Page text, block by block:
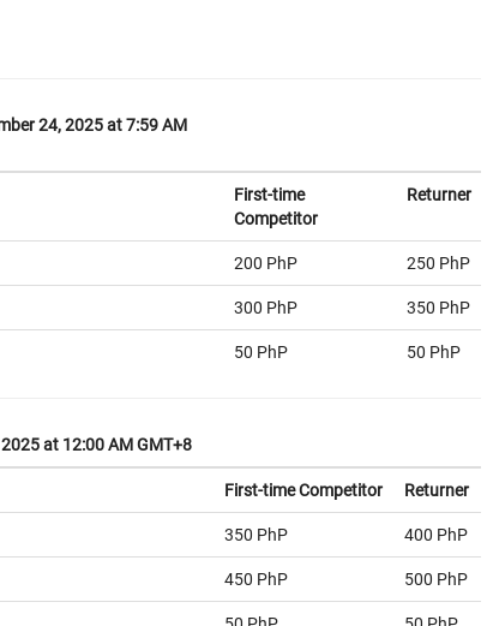
24, 2025 at 7:59 AM
First-time
Competitor
Returner
200 PhP 250 PhP
300 PhP 350 PhP
50 PhP 50 PhP
at 12:00 AM GMT+8
First-time Competitor Returner
350 PhP 400 PhP
450 PhP 500 PhP